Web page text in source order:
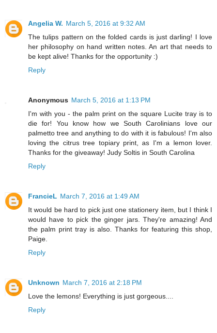
Angelia W. March 5, 2016 at 9:32 AM
The tulips pattern on the folded cards is just darling! I love
her philosophy on hand written notes. An art that needs to
be kept alive! Thanks for the opportunity :)
Reply
Anonymous March 5, 2016 at 1:13 PM
I'm with you - the palm print on the square Lucite tray is to
die for! You know how we South Carolinians love our
palmetto tree and anything to do with it is fabulous! I'm also
loving the citrus tree topiary print, as I'm a lemon lover.
Thanks for the giveaway! Judy Soltis in South Carolina
Reply
FrancieL March 7, 2016 at 1:49 AM
It would be hard to pick just one stationery item, but I think I
would have to pick the ginger jars. They're amazing! And
the palm print tray is also. Thanks for featuring this shop,
Paige.
Reply
Unknown March 7, 2016 at 2:18 PM
Love the lemons! Everything is just gorgeous....
Reply